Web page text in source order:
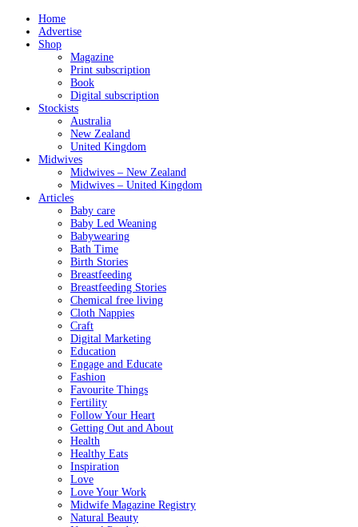
Home
Advertise
Shop
Magazine
Print subscription
Book
Digital subscription
Stockists
Australia
New Zealand
United Kingdom
Midwives
Midwives – New Zealand
Midwives – United Kingdom
Articles
Baby care
Baby Led Weaning
Babywearing
Bath Time
Birth Stories
Breastfeeding
Breastfeeding Stories
Chemical free living
Cloth Nappies
Craft
Digital Marketing
Education
Engage and Educate
Fashion
Favourite Things
Fertility
Follow Your Heart
Getting Out and About
Health
Healthy Eats
Inspiration
Love
Love Your Work
Midwife Magazine Registry
Natural Beauty